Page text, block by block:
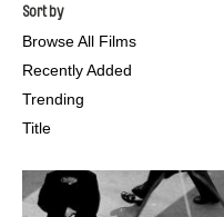
Sort by
Browse All Films
Recently Added
Trending
Title